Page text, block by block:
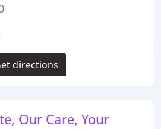
Our Care, Your
directions